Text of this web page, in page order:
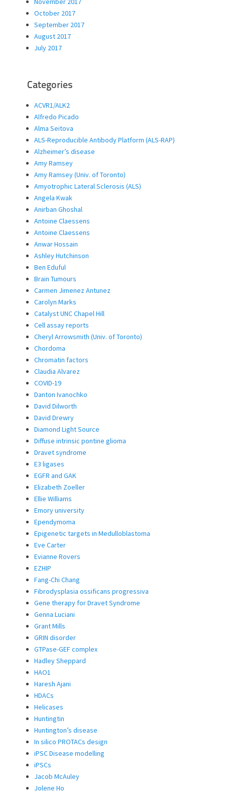
October 2017
September 2017
August 2017
July 2017
Categories
ACVR1/ALK2
Alfredo Picado
Alma Seitova
ALS-Reproducible Antibody Platform (ALS-RAP)
Alzheimer’s disease
Amy Ramsey
Amy Ramsey (Univ. of Toronto)
Amyotrophic Lateral Sclerosis (ALS)
Angela Kwak
Anirban Ghoshal
Antoine Claessens
Antoine Claessens
Anwar Hossain
Ashley Hutchinson
Ben Eduful
Brain Tumours
Carmen Jimenez Antunez
Carolyn Marks
Catalyst UNC Chapel Hill
Cell assay reports
Cheryl Arrowsmith (Univ. of Toronto)
Chordoma
Chromatin factors
Claudia Alvarez
COVID-19
Danton Ivanochko
David Dilworth
David Drewry
Diamond Light Source
Diffuse intrinsic pontine glioma
Dravet syndrome
E3 ligases
EGFR and GAK
Elizabeth Zoeller
Ellie Williams
Emory university
Ependymoma
Epigenetic targets in Medulloblastoma
Eve Carter
Evianne Rovers
EZHIP
Fang-Chi Chang
Fibrodysplasia ossificans progressiva
Gene therapy for Dravet Syndrome
Genna Luciani
Grant Mills
GRIN disorder
GTPase-GEF complex
Hadley Sheppard
HAO1
Haresh Ajani
HDACs
Helicases
Huntingtin
Huntington’s disease
In silico PROTACs design
iPSC Disease modelling
iPSCs
Jacob McAuley
Jolene Ho